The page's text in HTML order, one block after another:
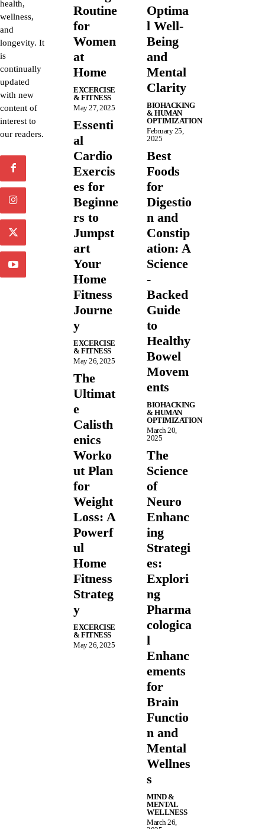
health,
wellness,
and
longevity. It
is
continually
updated
with new
content of
interest to
our readers.
Routine
for
Women
at
Home
EXCERCISE
& FITNESS
May 27, 2025
Essenti
al
Cardio
Exercis
es for
Beginne
rs to
Jumpst
art
Your
Home
Fitness
Journe
y
EXCERCISE
& FITNESS
May 26, 2025
The
Ultimat
e
Calisth
enics
Worko
ut Plan
for
Weight
Loss: A
Powerf
ul
Home
Fitness
Strateg
y
EXCERCISE
& FITNESS
May 26, 2025
Optima
l Well-
Being
and
Mental
Clarity
BIOHACKING
& HUMAN
OPTIMIZATION
February 25,
2025
Best
Foods
for
Digestio
n and
Constip
ation: A
Science
-
Backed
Guide
to
Healthy
Bowel
Movem
ents
BIOHACKING
& HUMAN
OPTIMIZATION
March 20,
2025
The
Science
of
Neuro
Enhanc
ing
Strategi
es:
Explori
ng
Pharma
cologica
l
Enhanc
ements
for
Brain
Functio
n and
Mental
Wellnes
s
MIND &
MENTAL
WELLNESS
March 26,